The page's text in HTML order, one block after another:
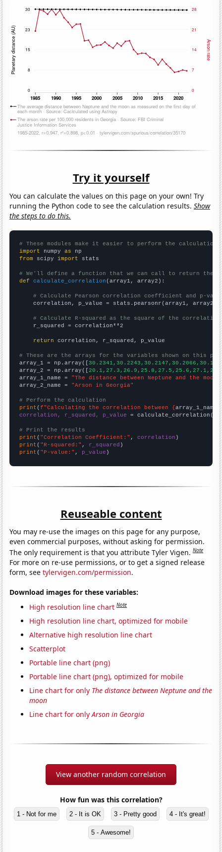
Try it yourself
You can calculate the values on this page on your own! Try
running the Python code to see the calculation results.Show
the steps to do this.
# These modules make it easier to perform the calculation
import numpy as
from scipy import stats
# We'll define a function that we can call to return the
def
calculate_correlation (array1, array2):
# Calculate Pearson correlation coefficient and p-
    correlation, p_value = stats.pearsonr(array1, array2)
# Calculate R-squared as the square of the
    r_squared = correlation**2
return correlation, r_squared, p_value
# These are the arrays for the variables shown on this
array_1 = np.array([
array_2 = np.array([
array_1_name = "The distance between Neptune and the moon"
array_2_name = "Arson in Georgia"
# Perform the calculation
print (f"Calculating the correlation between {array_1_name
correlation, r_squared, p_value = calculate_correlation(
# Print the results
print ( "Correlation Coefficient:" , correlation
print ( "R-squared:" , r_squared
print ( "P-value:" , p_value )
Reuseable content
You may re-use the images on this page for any purpose,
even commercial purposes, without asking for permission.
The only requirement is that you attribute Tyler Vigen.Note
For more on re-use permissions, or to get a signed release
form, seetylervigen.com/permission.
Download images for these variables:
High resolution line chart Note
High resolution line chart, optimized for mobile
Alternative high resolution line chart
Scatterplot
Portable line chart (png)
Portable line chart (png), optimized for mobile
Line chart for only The distance between Neptune and the
moon
Line chart for onlyArson in Georgia
View another random correlation
How fun was this correlation?
1 - Not for me 2 - It is OK 3 - Pretty good 4 - It's great!
5 - Awesome!